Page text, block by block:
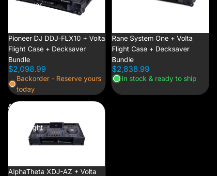
Decksaver
NEW
Pioneer DJ DDJ-FLX10 + Volta
Flight Case + Decksaver
Bundle
$2,098.99
Backorder - Reserve yours
today
NEW
Rane System One + Volta
Flight Case + Decksaver
Bundle
$2,838.99
In stock & ready to ship
AlphaTheta
XDJ-AZ +
Volta Flight
Case +
NEW
AlphaTheta XDJ-AZ + Volta